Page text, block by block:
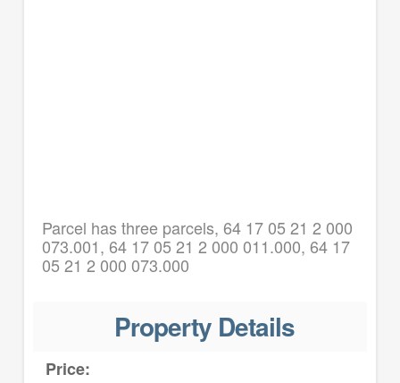
Parcel has three parcels, 64 17 05 21 2 000
073.001, 64 17 05 21 2 000 011.000, 64 17
05 21 2 000 073.000
Property Details
Price: